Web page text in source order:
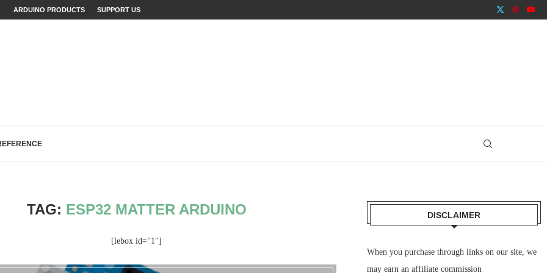
WITH EXAMPLES
ARDUINO PRODUCTS SUPPORT US
TAG: ESP32 MATTER ARDUINO
[lebox id="1"]
DISCLAIMER
When you purchase through links on our site, we
may earn an affiliate commission